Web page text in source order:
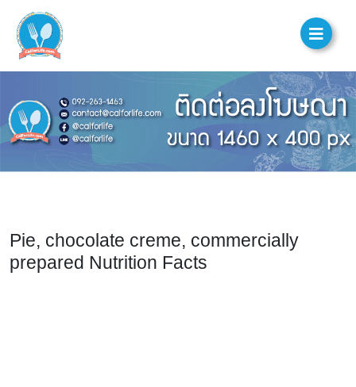
Pie, chocolate creme, commercially
prepared Nutrition Facts